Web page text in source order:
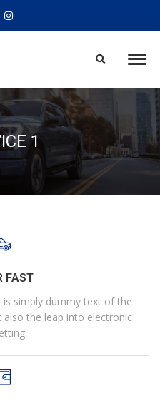
1
FAST
simply dummy text of the
the leap into electronic